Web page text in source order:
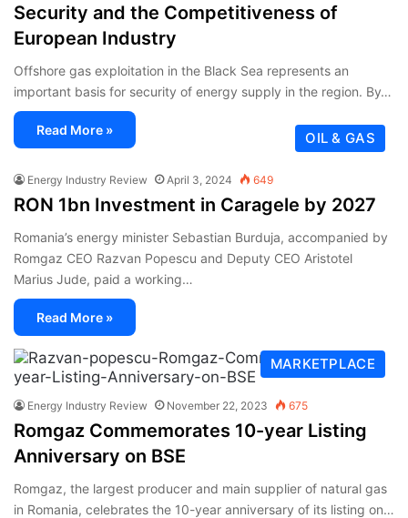
Security and the Competitiveness of
European Industry
Offshore gas exploitation in the Black Sea represents an
important basis for security of energy supply in the region. By…
Read More » OIL & GAS
Energy Industry Review April 3, 2024 649
RON 1bn Investment in Caragele by 2027
Romania’s energy minister Sebastian Burduja, accompanied by
Romgaz CEO Razvan Popescu and Deputy CEO Aristotel
Marius Jude, paid a working…
Read More »
MARKETPLACE
Energy Industry Review November 22, 2023 675
Romgaz Commemorates 10-year Listing
Anniversary on BSE
Romgaz, the largest producer and main supplier of natural gas
in Romania, celebrates the 10-year anniversary of its listing on…